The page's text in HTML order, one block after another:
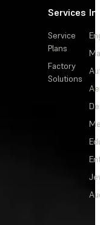
Services
Service
Plans
Factory
Solutions